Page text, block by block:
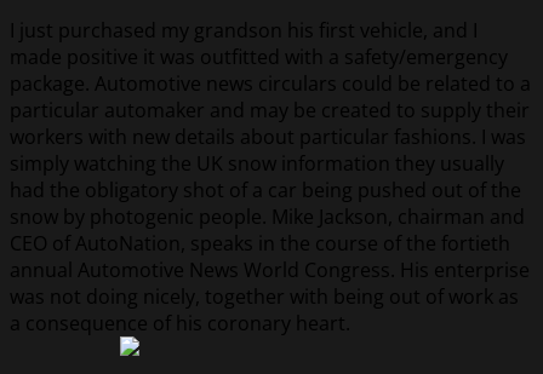
I just purchased my grandson his first vehicle, and I
made positive it was outfitted with a safety/emergency
package. Automotive news circulars could be related to a
particular automaker and may be created to supply their
workers with new details about particular fashions. I was
simply watching the UK snow information they usually
had the obligatory shot of a car being pushed out of the
snow by photogenic people. Mike Jackson, chairman and
CEO of AutoNation, speaks in the course of the fortieth
annual Automotive News World Congress. His enterprise
was not doing nicely, together with being out of work as
a consequence of his coronary heart.